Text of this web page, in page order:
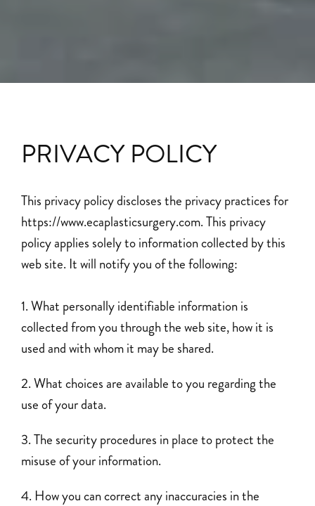
PRIVACY POLICY
This privacy policy discloses the privacy practices for
https://www.ecaplasticsurgery.com. This privacy
policy applies solely to information collected by this
web site. It will notify you of the following:
What personally identifiable information is
collected from you through the web site, how it is
used and with whom it may be shared.
What choices are available to you regarding the
use of your data.
The security procedures in place to protect the
misuse of your information.
How you can correct any inaccuracies in the